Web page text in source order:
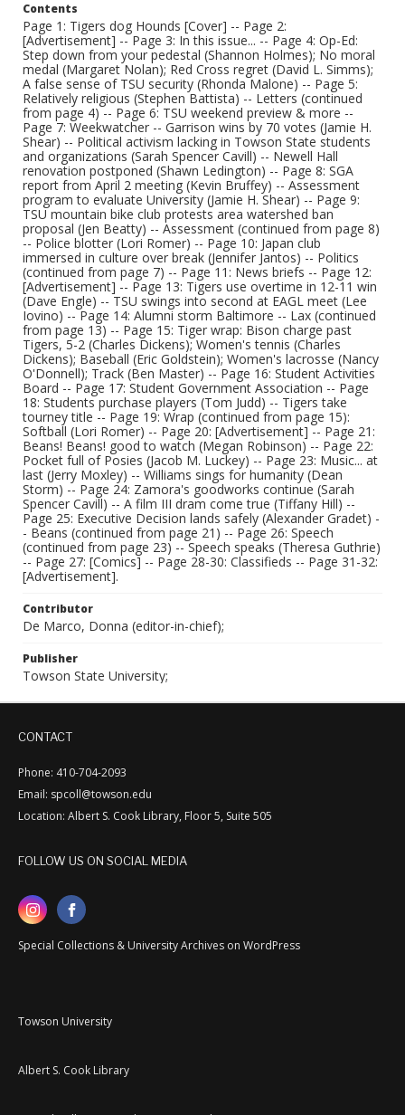
Contents
Page 1: Tigers dog Hounds [Cover] -- Page 2:
[Advertisement] -- Page 3: In this issue... -- Page 4: Op-Ed:
Step down from your pedestal (Shannon Holmes); No moral
medal (Margaret Nolan); Red Cross regret (David L. Simms);
A false sense of TSU security (Rhonda Malone) -- Page 5:
Relatively religious (Stephen Battista) -- Letters (continued
from page 4) -- Page 6: TSU weekend preview & more --
Page 7: Weekwatcher -- Garrison wins by 70 votes (Jamie H.
Shear) -- Political activism lacking in Towson State students
and organizations (Sarah Spencer Cavill) -- Newell Hall
renovation postponed (Shawn Ledington) -- Page 8: SGA
report from April 2 meeting (Kevin Bruffey) -- Assessment
program to evaluate University (Jamie H. Shear) -- Page 9:
TSU mountain bike club protests area watershed ban
proposal (Jen Beatty) -- Assessment (continued from page 8)
-- Police blotter (Lori Romer) -- Page 10: Japan club
immersed in culture over break (Jennifer Jantos) -- Politics
(continued from page 7) -- Page 11: News briefs -- Page 12:
[Advertisement] -- Page 13: Tigers use overtime in 12-11 win
(Dave Engle) -- TSU swings into second at EAGL meet (Lee
Iovino) -- Page 14: Alumni storm Baltimore -- Lax (continued
from page 13) -- Page 15: Tiger wrap: Bison charge past
Tigers, 5-2 (Charles Dickens); Women's tennis (Charles
Dickens); Baseball (Eric Goldstein); Women's lacrosse (Nancy
O'Donnell); Track (Ben Master) -- Page 16: Student Activities
Board -- Page 17: Student Government Association -- Page
18: Students purchase players (Tom Judd) -- Tigers take
tourney title -- Page 19: Wrap (continued from page 15):
Softball (Lori Romer) -- Page 20: [Advertisement] -- Page 21:
Beans! Beans! good to watch (Megan Robinson) -- Page 22:
Pocket full of Posies (Jacob M. Luckey) -- Page 23: Music... at
last (Jerry Moxley) -- Williams sings for humanity (Dean
Storm) -- Page 24: Zamora's goodworks continue (Sarah
Spencer Cavill) -- A film III dram come true (Tiffany Hill) --
Page 25: Executive Decision lands safely (Alexander Gradet) -
- Beans (continued from page 21) -- Page 26: Speech
(continued from page 23) -- Speech speaks (Theresa Guthrie)
-- Page 27: [Comics] -- Page 28-30: Classifieds -- Page 31-32:
[Advertisement].
Contributor
De Marco, Donna (editor-in-chief);
Publisher
Towson State University;
CONTACT
Phone: 410-704-2093
Email: spcoll@towson.edu
Location: Albert S. Cook Library, Floor 5, Suite 505
FOLLOW US ON SOCIAL MEDIA
Special Collections & University Archives on WordPress
Towson University
Albert S. Cook Library